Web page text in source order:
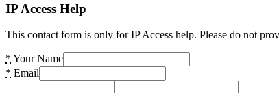
IP Access Help
This contact form is only for IP Access help. Please do not
* Your Name
* Email